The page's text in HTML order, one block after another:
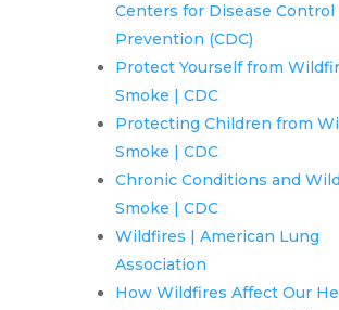
Centers for Disease Control
Prevention (CDC)
Protect Yourself from
Smoke | CDC
Protecting Children from
Smoke | CDC
Chronic Conditions and
Smoke | CDC
Wildfires | American Lung
Association
How Wildfires Affect Our